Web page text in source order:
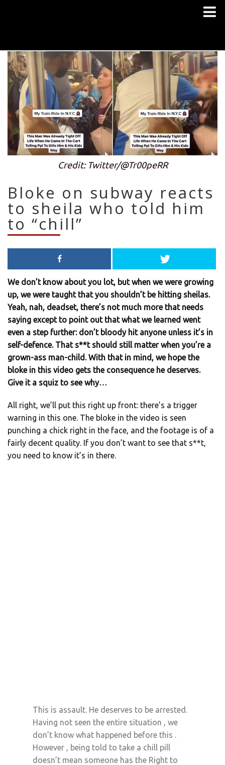
Credit: Twitter/@Tr00peRR
Bloke on subway reacts
to sheila who told him
to “chill”
We don’t know about you lot, but when we were growing
up, we were taught that you shouldn’t be hitting sheilas.
Yeah, nah, deadset, there’s not much more that needs
saying except to point out that what we learned went
even a step further: don’t bloody hit anyone unless it’s in
self-defence. That s**t should still matter when you’re a
grown-ass man-child. With that in mind, we hope the
bloke in this video gets the consequence he deserves.
Give it a squiz to see why…
All right, we’ll put this right up front: there’s a trigger
warning in this one. The bloke in the video is seen
punching a chick right in the face, and the footage is of a
fairly decent quality. If you don’t want to see that s**t,
you need to know it’s in there.
This is assault. He deserves to be arrested.
Having not seen the entire situation , we
don’t know what happened before this .
However , being told to take a chill pill
doesn’t mean someone has the Right to